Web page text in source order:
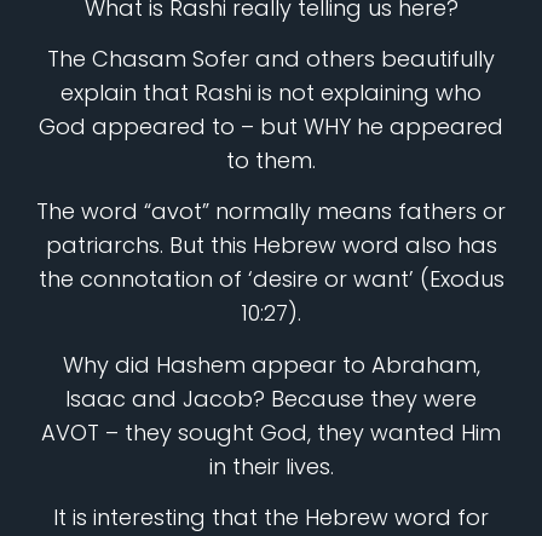
What is Rashi really telling us here?
The Chasam Sofer and others beautifully
explain that Rashi is not explaining who
God appeared to – but WHY he appeared
to them.
The word “avot” normally means fathers or
patriarchs. But this Hebrew word also has
the connotation of ‘desire or want’ (Exodus
10:27).
Why did Hashem appear to Abraham,
Isaac and Jacob? Because they were
AVOT – they sought God, they wanted Him
in their lives.
It is interesting that the Hebrew word for